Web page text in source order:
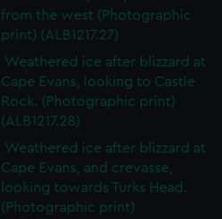
from the west (Photographic
print) (ALB1217.27)
Weathered ice after blizzard at
Cape Evans, looking to Castle
Rock. (Photographic print)
(ALB1217.28)
Weathered ice after blizzard at
Cape Evans, and crevasse,
looking towards Turks Head.
(Photographic print)